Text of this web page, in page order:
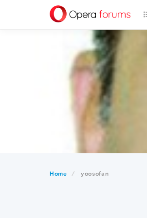
Home yoosofan